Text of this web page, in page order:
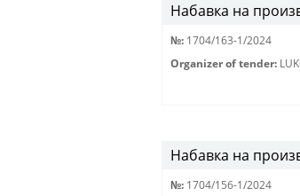
Набавка на
№: 1704/163-1/2024
Organizer of tender:
Набавка на
№: 1704/156-1/2024